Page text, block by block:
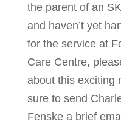
the parent of an
and haven’t yet
for the service at
Care Centre,
about this exciting
sure to send
Fenske a brief